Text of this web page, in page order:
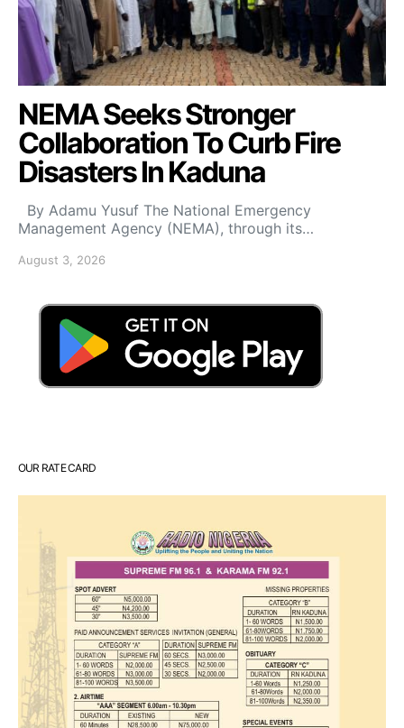
NEMA Seeks Stronger
Collaboration To Curb Fire
Disasters In Kaduna
By Adamu Yusuf The National Emergency
Management Agency (NEMA), through its…
August 3, 2026
OUR RATE CARD